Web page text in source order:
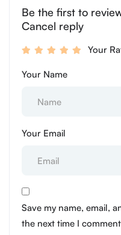
Be the first to
Cancel reply
Your
Your Name
Your Email
Save my name, email,
the next time I